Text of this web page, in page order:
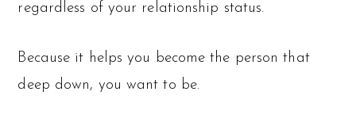
regardless of your relationship status.
Because it helps you become the person that
deep down, you want to be.